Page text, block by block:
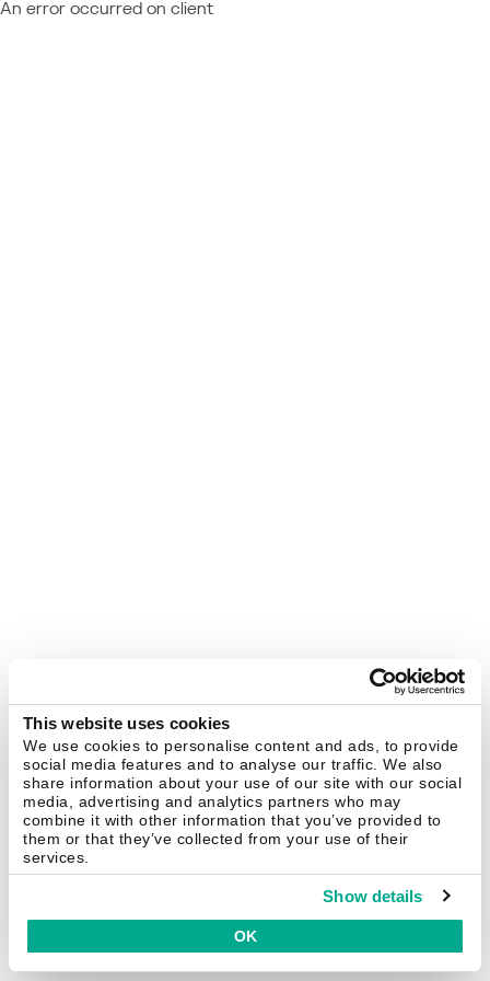
This website uses cookies
We use cookies to personalise content and ads, to provide
social media features and to analyse our traffic. We also
share information about your use of our site with our social
media, advertising and analytics partners who may
combine it with other information that you’ve provided to
them or that they’ve collected from your use of their
services.
Show details
OK
An error occurred on client